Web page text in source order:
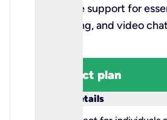
Reliable support for
browsing, and video
Select plan
More details